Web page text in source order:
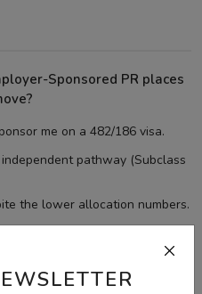
Sponsored PR places
me on a 482/186 visa.
pathway (Subclass
the lower allocation numbers.